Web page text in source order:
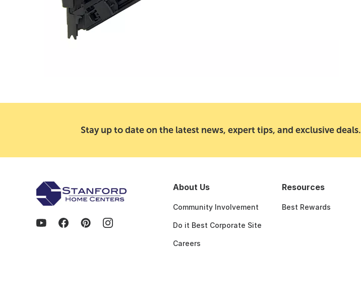
Stay up to date on the latest news, expert tips, and exclusive deals.
About Us
Community Involvement
Do it Best Corporate Site
Careers
Resources
Best Rewards